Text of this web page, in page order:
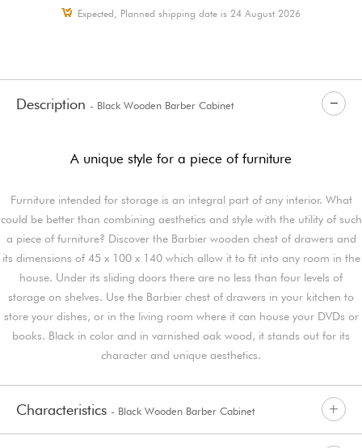
Expected, Planned shipping date is 24 August 2026
Description - Black Wooden Barber Cabinet
A unique style for a piece of furniture
Furniture intended for storage is an integral part of any interior. What
could be better than combining aesthetics and style with the utility of such
a piece of furniture? Discover the Barbier wooden chest of drawers and
its dimensions of 45 x 100 x 140 which allow it to fit into any room in the
house. Under its sliding doors there are no less than four levels of
storage on shelves. Use the Barbier chest of drawers in your kitchen to
store your dishes, or in the living room where it can house your DVDs or
books. Black in color and in varnished oak wood, it stands out for its
character and unique aesthetics.
Characteristics - Black Wooden Barber Cabinet